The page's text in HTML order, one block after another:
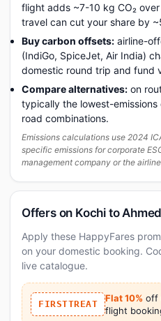
flight adds ~7-10 kg CO₂
travel can cut your share by
Buy carbon offsets: airline-
(IndiGo, SpiceJet, Air India)
domestic round trip and fund
Compare alternatives: on
typically the lowest-
road combinations.
Emissions calculations use 2024
specific emissions for corporate
management company or the
Offers on Kochi to
Apply these HappyFares
on your domestic booking.
live catalogue.
FIRSTTREAT
Flat 10% off
flight